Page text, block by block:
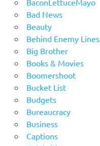
Bad News
Beauty
Behind Enemy Lines
Big Brother
Books & Movies
Boomershoot
Bucket List
Budgets
Bureaucracy
Business
Captions